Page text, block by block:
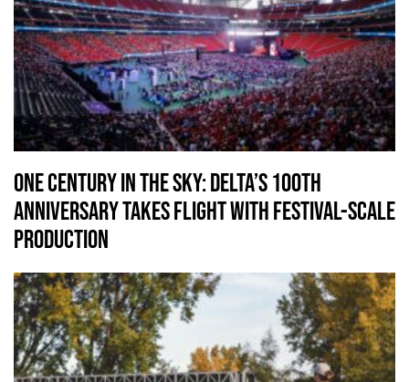
One Century in the Sky: Delta’s 100th
Anniversary Takes Flight with Festival-Scale
Production